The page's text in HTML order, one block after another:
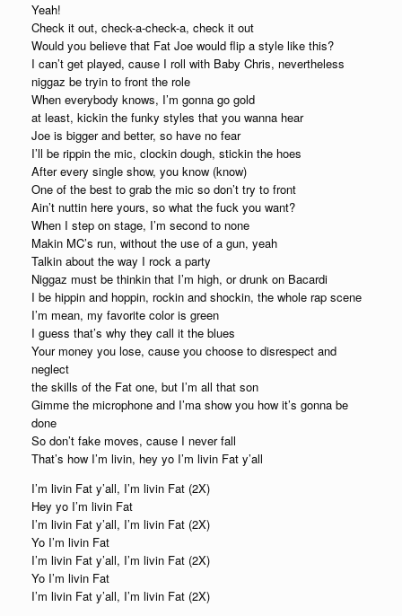
Yeah!
Check it out, check-a-check-a, check it out
Would you believe that Fat Joe would flip a style like this?
I can’t get played, cause I roll with Baby Chris, nevertheless
niggaz be tryin to front the role
When everybody knows, I’m gonna go gold
at least, kickin the funky styles that you wanna hear
Joe is bigger and better, so have no fear
I’ll be rippin the mic, clockin dough, stickin the hoes
After every single show, you know (know)
One of the best to grab the mic so don’t try to front
Ain’t nuttin here yours, so what the fuck you want?
When I step on stage, I’m second to none
Makin MC’s run, without the use of a gun, yeah
Talkin about the way I rock a party
Niggaz must be thinkin that I’m high, or drunk on Bacardi
I be hippin and hoppin, rockin and shockin, the whole rap scene
I’m mean, my favorite color is green
I guess that’s why they call it the blues
Your money you lose, cause you choose to disrespect and
neglect
the skills of the Fat one, but I’m all that son
Gimme the microphone and I’ma show you how it’s gonna be
done
So don’t fake moves, cause I never fall
That’s how I’m livin, hey yo I’m livin Fat y’all
I’m livin Fat y’all, I’m livin Fat (2X)
Hey yo I’m livin Fat
I’m livin Fat y’all, I’m livin Fat (2X)
Yo I’m livin Fat
I’m livin Fat y’all, I’m livin Fat (2X)
Yo I’m livin Fat
I’m livin Fat y’all, I’m livin Fat (2X)